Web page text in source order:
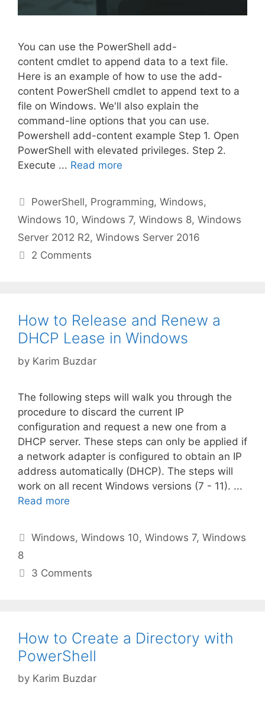
You can use the PowerShell add-
content cmdlet to append data to a text file.
Here is an example of how to use the add-
content PowerShell cmdlet to append text to a
file on Windows. We'll also explain the
command-line options that you can use.
Powershell add-content example Step 1. Open
PowerShell with elevated privileges. Step 2.
Execute ... Read more
Categories
PowerShell, Programming,Windows,
Windows 10, Windows 7, Windows 8, Windows
Server 2012 R2, Windows Server 2016
2 Comments
How to Release and Renew a
DHCP Lease in Windows
by Karim Buzdar
The following steps will walk you through the
procedure to discard the current IP
configuration and request a new one from a
DHCP server. These steps can only be applied if
a network adapter is configured to obtain an IP
address automatically (DHCP). The steps will
work on all recent Windows versions (7 - 11). ...
Read more
Categories
Windows,Windows 10,Windows 7,Windows
8
3 Comments
How to Create a Directory with
PowerShell
by Karim Buzdar